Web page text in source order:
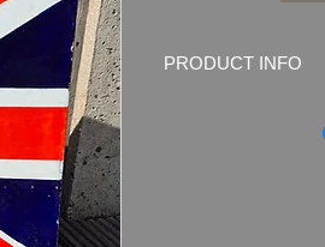
PRODUCT INFO
SPIRIT Enamel